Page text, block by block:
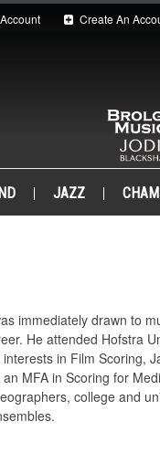
Create An
JAZZ
immediately drawn to
He attended Hofstra
in Film Scoring,
MFA in Scoring for
college and